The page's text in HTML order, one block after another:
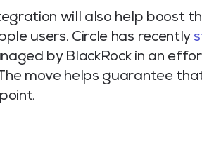
will also help boost
users. Circle has recently
by BlackRock in an
move helps guarantee